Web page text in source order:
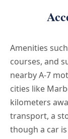
Amenities
courses, and
nearby A-7
cities like
kilometers
transport, a
though a car